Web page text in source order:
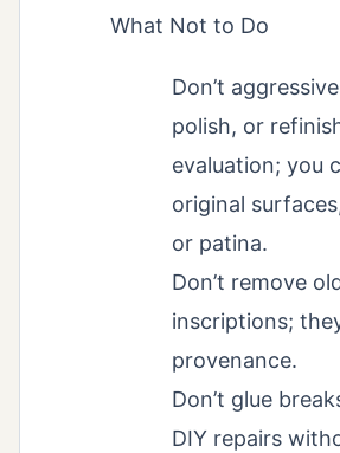
What Not to Do
Don’t
polish, or
evaluation; you
original
or patina.
Don’t remove
inscriptions;
provenance.
Don’t glue
DIY repairs